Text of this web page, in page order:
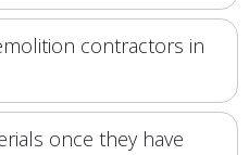
contractors in
once they have